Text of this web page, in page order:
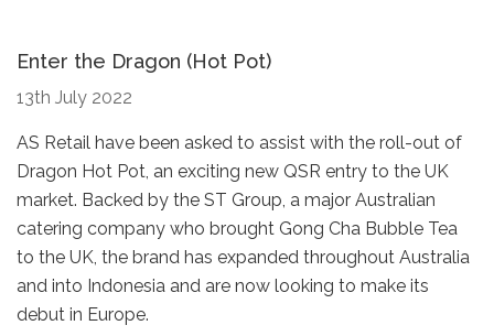
Enter the Dragon (Hot Pot)
13th July 2022
AS Retail have been asked to assist with the roll-out of
Dragon Hot Pot, an exciting new QSR entry to the UK
market. Backed by the ST Group, a major Australian
catering company who brought Gong Cha Bubble Tea
to the UK, the brand has expanded throughout Australia
and into Indonesia and are now looking to make its
debut in Europe.